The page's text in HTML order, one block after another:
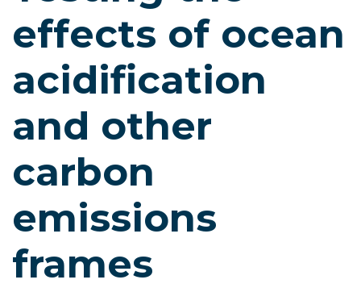
effects of ocean
acidification
and other
carbon
emissions
frames